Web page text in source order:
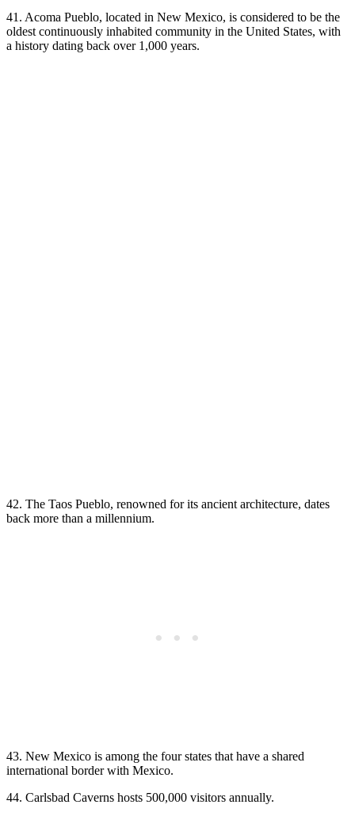
41. Acoma Pueblo, located in New Mexico, is considered to be the
oldest continuously inhabited community in the United States, with
a history dating back over 1,000 years.
42. The Taos Pueblo, renowned for its ancient architecture, dates
back more than a millennium.
43. New Mexico is among the four states that have a shared
international border with Mexico.
44. Carlsbad Caverns hosts 500,000 visitors annually.